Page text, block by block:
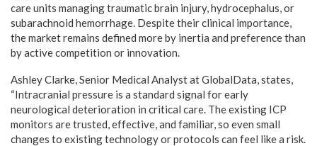
care units managing traumatic brain injury, hydrocephalus, or
subarachnoid hemorrhage. Despite their clinical importance,
the market remains defined more by inertia and preference than
by active competition or innovation.
Ashley Clarke, Senior Medical Analyst at GlobalData, states,
“Intracranial pressure is a standard signal for early
neurological deterioration in critical care. The existing ICP
monitors are trusted, effective, and familiar, so even small
changes to existing technology or protocols can feel like a risk.